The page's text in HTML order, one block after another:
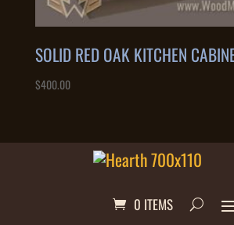
SOLID RED OAK KITCHEN
$400.00
0 ITEMS